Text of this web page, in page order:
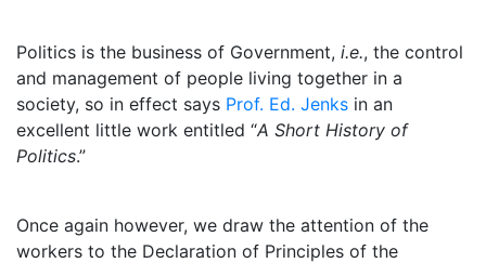
Politics is the business of Government, i.e., the control
and management of people living together in a
society, so in effect says Prof. Ed. Jenks in an
excellent little work entitled “A Short History of
Politics.”
Once again however, we draw the attention of the
workers to the Declaration of Principles of the